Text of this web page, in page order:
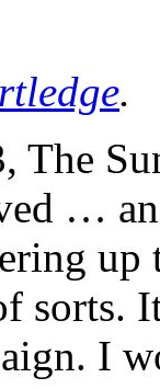
.
The
…
sorts.
I